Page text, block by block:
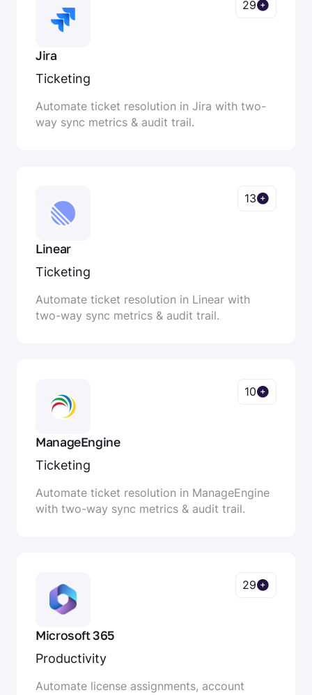
29
Jira
Ticketing
Automate ticket resolution in Jira with two-
way sync metrics & audit trail.
13
Linear
Ticketing
Automate ticket resolution in Linear with
two-way sync metrics & audit trail.
10
ManageEngine
Ticketing
Automate ticket resolution in ManageEngine
with two-way sync metrics & audit trail.
29
Microsoft 365
Productivity
Automate license assignments, account